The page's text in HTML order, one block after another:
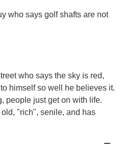
who says golf shafts are not
who says the sky is red,
himself so well he believes it.
people just get on with life.
"rich", senile, and has